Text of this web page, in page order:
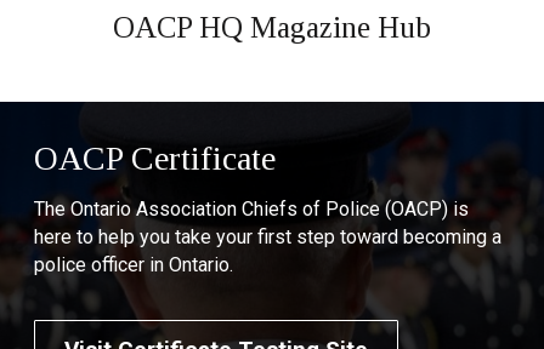
OACP HQ Magazine Hub
OACP Certificate
The Ontario Association Chiefs of Police (OACP) is
here to help you take your first step toward becoming a
police officer in Ontario.